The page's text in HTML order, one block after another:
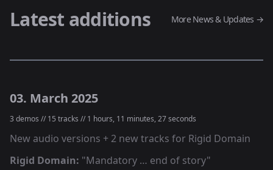
Latest additions More News & Updates →
03. March 2025
3 demos // 15 tracks // 1 hours, 11 minutes, 27 seconds
New audio versions + 2 new tracks for Rigid Domain
Rigid Domain: "Mandatory … end of story"